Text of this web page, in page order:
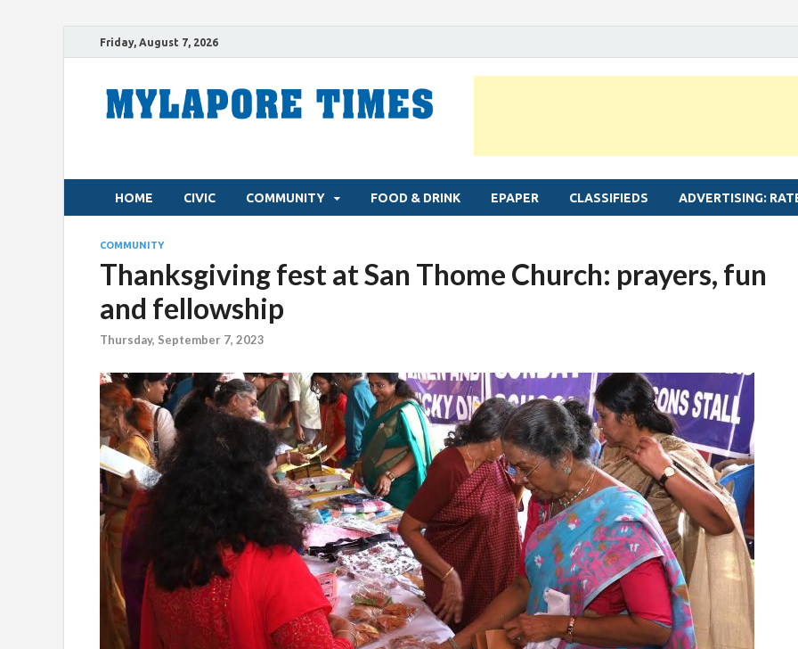
Friday, August 7, 2026
HOME CIVIC COMMUNITY FOOD & DRINK EPAPER CLASSIFIEDS ADVERTISING:
COMMUNITY
Thanksgiving fest at San Thome Church: prayers, fun
and fellowship
Thursday, September 7, 2023